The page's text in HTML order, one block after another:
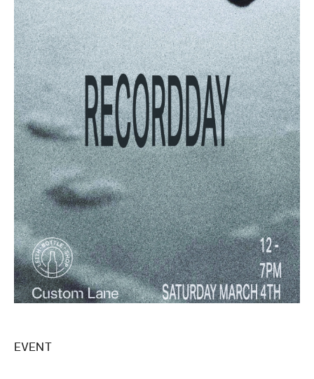
EVENT